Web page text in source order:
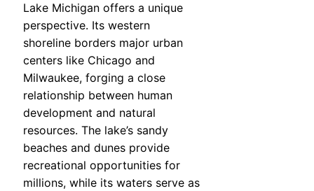
Lake Michigan offers a unique
perspective. Its western
shoreline borders major urban
centers like Chicago and
Milwaukee, forging a close
relationship between human
development and natural
resources. The lake’s sandy
beaches and dunes provide
recreational opportunities for
millions, while its waters serve as